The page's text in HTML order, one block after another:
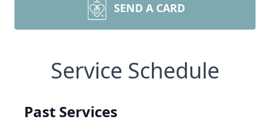
SEND A CARD
Service Schedule
Past Services